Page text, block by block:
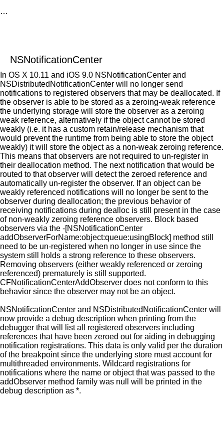
…
NSNotificationCenter
In OS X 10.11 and iOS 9.0 NSNotificationCenter and
NSDistributedNotificationCenter will no longer send
notifications to registered observers that may be deallocated. If
the observer is able to be stored as a zeroing-weak reference
the underlying storage will store the observer as a zeroing
weak reference, alternatively if the object cannot be stored
weakly (i.e. it has a custom retain/release mechanism that
would prevent the runtime from being able to store the object
weakly) it will store the object as a non-weak zeroing reference.
This means that observers are not required to un-register in
their deallocation method. The next notification that would be
routed to that observer will detect the zeroed reference and
automatically un-register the observer. If an object can be
weakly referenced notifications will no longer be sent to the
observer during deallocation; the previous behavior of
receiving notifications during dealloc is still present in the case
of non-weakly zeroing reference observers. Block based
observers via the -[NSNotificationCenter
addObserverForName:object:queue:usingBlock] method still
need to be un-registered when no longer in use since the
system still holds a strong reference to these observers.
Removing observers (either weakly referenced or zeroing
referenced) prematurely is still supported.
CFNotificationCenterAddObserver does not conform to this
behavior since the observer may not be an object.
NSNotificationCenter and NSDistributedNotificationCenter will
now provide a debug description when printing from the
debugger that will list all registered observers including
references that have been zeroed out for aiding in debugging
notification registrations. This data is only valid per the duration
of the breakpoint since the underlying store must account for
multithreaded environments. Wildcard registrations for
notifications where the name or object that was passed to the
addObserver method family was null will be printed in the
debug description as *.